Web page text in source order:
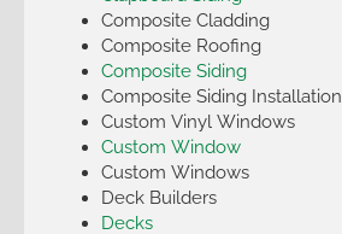
Composite Cladding
Composite Roofing
Composite Siding
Composite Siding Installation
Custom Vinyl Windows
Custom Window
Custom Windows
Deck Builders
Decks